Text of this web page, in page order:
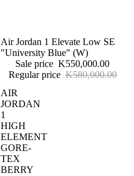
Sale
Air Jordan 1 Elevate Low SE
"University Blue" (W)
Sale price K550,000.00
Regular price K580,000.00
AIR
JORDAN
1
HIGH
ELEMENT
GORE-
TEX
BERRY